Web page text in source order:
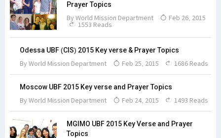
Prayer Topics
By World Mission Department Feb 26, 2015
1553 Reads
Odessa UBF (CIS) 2015 Key verse & Prayer Topics
By World Mission Department Feb 25, 2015 1686 Reads
Moscow UBF 2015 Key verse and Prayer Topics
By World Mission Department Feb 24, 2015 1493 Reads
MGIMO UBF 2015 Key Verse and Prayer
Topics